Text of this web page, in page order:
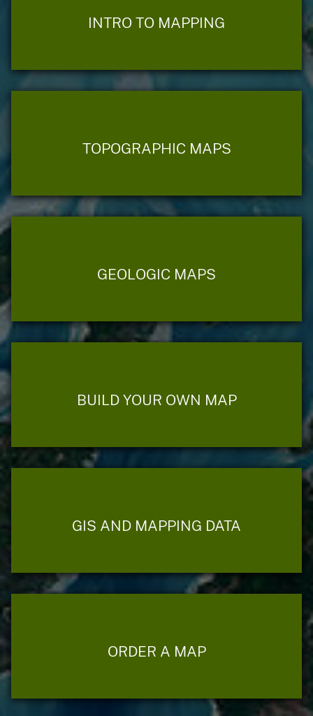
INTRO TO MAPPING
TOPOGRAPHIC MAPS
GEOLOGIC MAPS
BUILD YOUR OWN MAP
GIS AND MAPPING DATA
ORDER A MAP